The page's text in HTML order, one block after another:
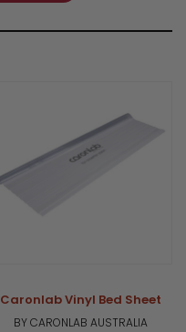
Caronlab Vinyl Bed Sheet
BY CARONLAB AUSTRALIA